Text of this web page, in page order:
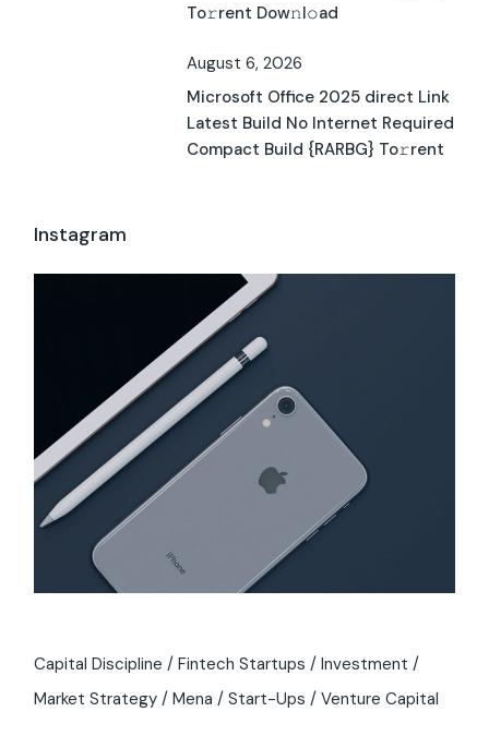
To𝚛rent Dow𝚗l𝚘ad
August 6, 2026
Microsoft Office 2025 direct Link
Latest Build No Internet Required
Compact Build {RARBG} To𝚛rent
Instagram
Capital Discipline Fintech Startups
Investment
Market Strategy
Mena Start-Ups Venture Capital